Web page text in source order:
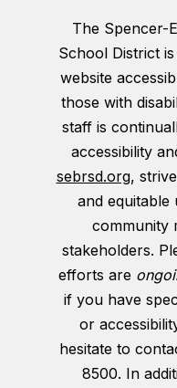
The Spencer-
School District
website
those with
staff is
accessibility
sebrsd.org,
and
community
stakeholders.
efforts are
if you have
or
hesitate to
8500. In